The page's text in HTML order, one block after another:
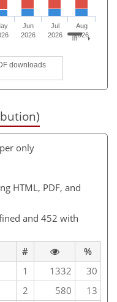
downloads
Jun
2026
Jul
2026
Aug
2026
only
HTML, PDF, and
and 452 with
#
%
1 1332
30
2 580
13